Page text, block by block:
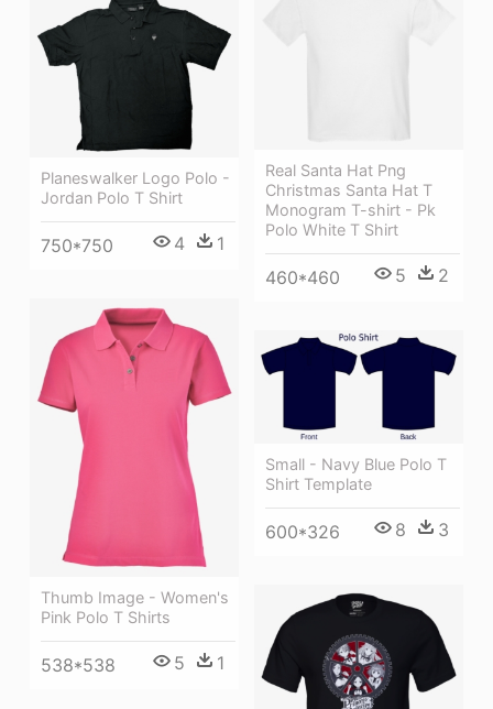
Real Santa Hat Png
Christmas Santa Hat T
Monogram T-shirt - Pk
Polo White T Shirt
460*460 5 2
Planeswalker Logo Polo -
Jordan Polo T Shirt
750*750 4 1
Thumb Image - Women's
Pink Polo T Shirts
538*538 5 1
Small - Navy Blue Polo T
Shirt Template
600*326 8 3